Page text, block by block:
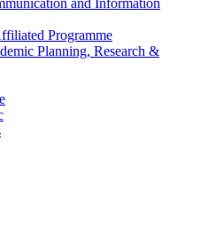
and Information
Programme
Planning, Research &